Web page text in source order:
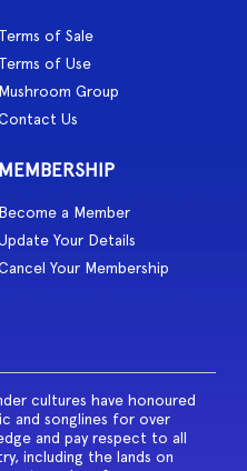
Terms of Sale
Terms of Use
Mushroom Group
Us
MEMBERSHIP
Become a Member
Your Details
Your Membership
cultures have honoured
and songlines for over
and pay respect to all
including the lands on